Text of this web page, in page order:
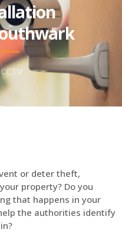
CCTV
or deter theft,
property? Do you
that happens in your
the authorities identify